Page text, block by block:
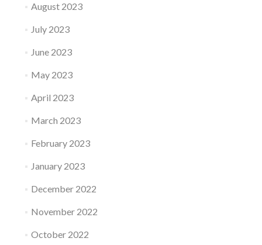
August 2023
July 2023
June 2023
May 2023
April 2023
March 2023
February 2023
January 2023
December 2022
November 2022
October 2022